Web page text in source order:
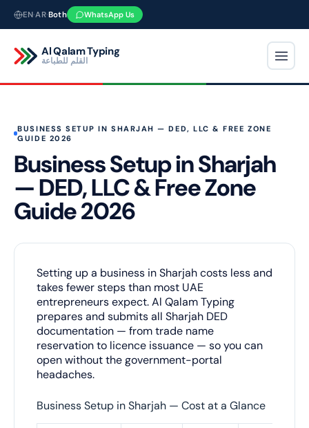
EN·AR·Both WhatsApp Us
Al Qalam Typing
القلم للطباعة
BUSINESS SETUP IN SHARJAH — DED, LLC & FREE ZONE
GUIDE 2026
Business Setup in Sharjah
— DED, LLC & Free Zone
Guide 2026
Setting up a business in Sharjah costs less and
takes fewer steps than most UAE
entrepreneurs expect. Al Qalam Typing
prepares and submits all Sharjah DED
documentation — from trade name
reservation to licence issuance — so you can
open without the government-portal
headaches.
Business Setup in Sharjah — Cost at a Glance